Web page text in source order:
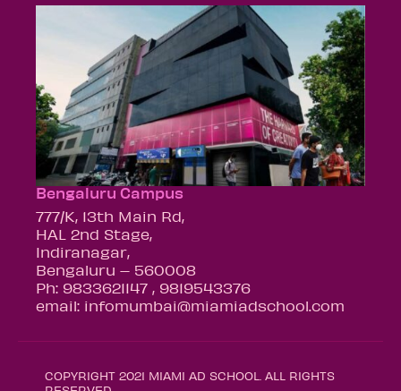
Bengaluru Campus
777/K, 13th Main Rd,
HAL 2nd Stage,
Indiranagar,
Bengaluru – 560008
Ph: 9833621147 , 9819543376
email: infomumbai@miamiadschool.com
COPYRIGHT 2021 MIAMI AD SCHOOL. ALL RIGHTS